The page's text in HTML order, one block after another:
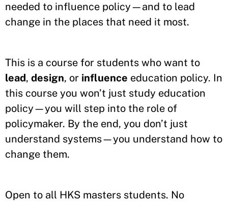
needed to influence policy—and to lead
change in the places that need it most.
This is a course for students who want to
lead, design, or influence education policy. In
this course you won’t just study education
policy—you will step into the role of
policymaker. By the end, you don’t just
understand systems—you understand how to
change them.
Open to all HKS masters students. No